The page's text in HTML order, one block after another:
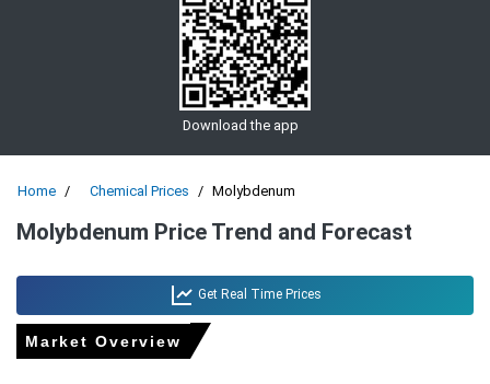
Download the app
Home Chemical Prices Molybdenum
Molybdenum Price Trend and Forecast
Get Real Time Prices
Market Overview